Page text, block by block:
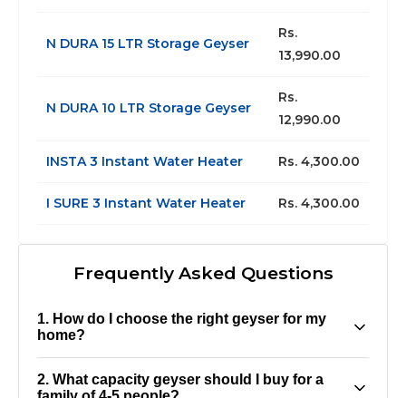
N DURA 15 LTR Storage Geyser
Rs.
13,990.00
N DURA 10 LTR Storage Geyser
Rs.
12,990.00
INSTA 3 Instant Water Heater Rs. 4,300.00
I SURE 3 Instant Water Heater Rs. 4,300.00
Frequently Asked Questions
1. How do I choose the right geyser for my
home?
size, daily water usage, and available space. For
2. What capacity geyser should I buy for a